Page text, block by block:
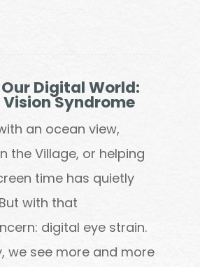
Digital World:
Syndrome
an ocean view,
the Village, or helping
time has quietly
with that
digital eye strain.
we see more and more